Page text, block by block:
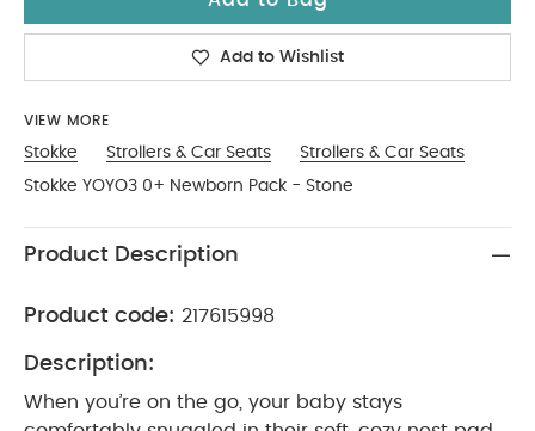
Add to Wishlist
VIEW MORE
Stokke Strollers & Car Seats
Strollers & Car Seats
Stokke YOYO3 0+ Newborn Pack - Stone
Product Description
Product code: 217615998
Description:
When you’re on the go, your baby stays